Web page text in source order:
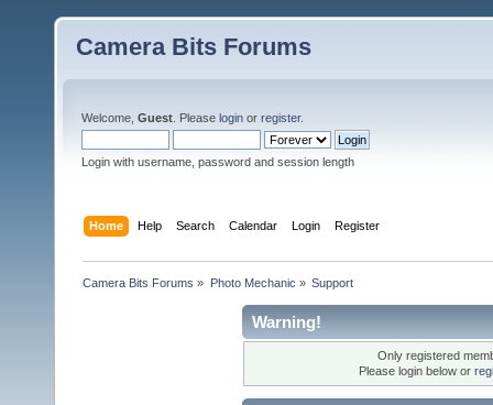
Camera Bits Forums
Welcome, Guest . Please login or register.
Login with username, password and session length
Home Help Search Calendar Login Register
Camera Bits Forums » Photo Mechanic » Support
Warning!
Only registered
Please login below or